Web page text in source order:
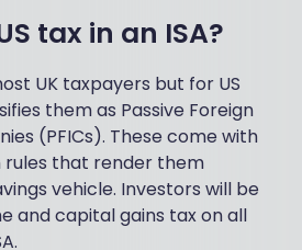
tax in an ISA?
UK taxpayers but for US
them as Passive Foreign
(PFICs). These come with
rules that render them
vehicle. Investors will be
and capital gains tax on all